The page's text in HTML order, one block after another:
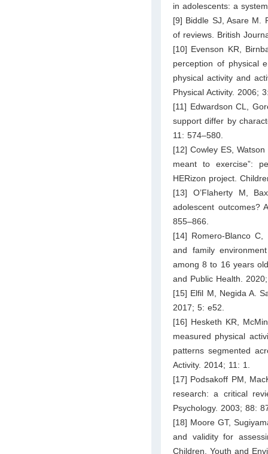
in adolescents: a
[9] Biddle SJ, Asare M.
of reviews. British
[10] Evenson KR,
perception of physical
physical activity and
Physical Activity. 2006;
[11] Edwardson CL,
support differ by
11: 574–580.
[12] Cowley ES,
meant to exercise”:
HERizon project.
[13] O’Flaherty M,
adolescent outcomes?
855–866.
[14] Romero-Blanco
and family
among 8 to 16 years
and Public Health.
[15] Elfil M, Negida A.
2017; 5: e52.
[16] Hesketh KR,
measured physical
patterns segmented
Activity. 2014; 11: 1.
[17] Podsakoff PM,
research: a critical
Psychology. 2003; 88:
[18] Moore GT,
and validity for
Children, Youth and